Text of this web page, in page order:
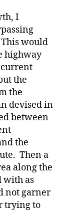
I
would
highway
current
the
the
devised in
between
the
Then a
along the
with as
not garner
trying to